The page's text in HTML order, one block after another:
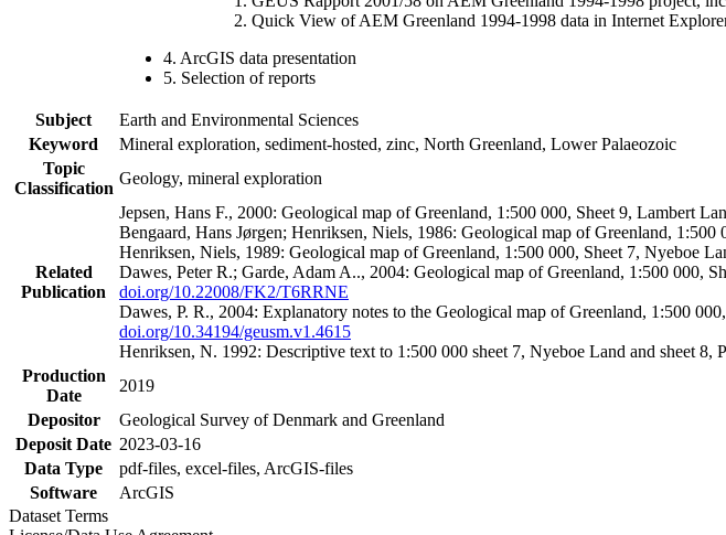
Quick View of AEM Greenland 1994-1998 data in Internet
4. ArcGIS data presentation
5. Selection of reports
Subject
Earth and Environmental Sciences
Keyword
Mineral exploration, sediment-hosted, zinc, North Greenland, Lower Palaeozoic
Topic
Classification
Geology, mineral exploration
Related
Publication
Jepsen, Hans F., 2000: Geological map of Greenland, 1:500 000, Sheet 9, Lambert
Bengaard, Hans Jørgen; Henriksen, Niels, 1986: Geological map of Greenland,
Henriksen, Niels, 1989: Geological map of Greenland, 1:500 000, Sheet 7, Nyeboe
Dawes, Peter R.; Garde, Adam A.., 2004: Geological map of Greenland, 1:500 000,
doi.org/10.22008/FK2/T6RRNE
Dawes, P. R., 2004: Explanatory notes to the Geological map of Greenland, 1:500
doi.org/10.34194/geusm.v1.4615
Henriksen, N. 1992: Descriptive text to 1:500 000 sheet 7, Nyeboe Land and sheet 8,
Production
Date
2019
Depositor
Geological Survey of Denmark and Greenland
Deposit Date 2023-03-16
Data Type
pdf-files, excel-files, ArcGIS-files
Software
ArcGIS
Dataset Terms